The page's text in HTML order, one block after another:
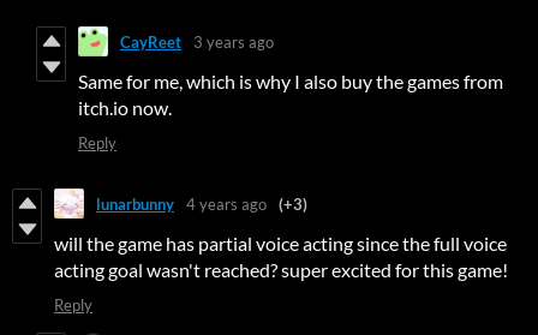
CayReet 3 years ago
Same for me, which is why I also buy the games from
itch.io now.
Reply
lunarbunny 4 years ago (+3)
will the game has partial voice acting since the full voice
acting goal wasn't reached? super excited for this game!
Reply